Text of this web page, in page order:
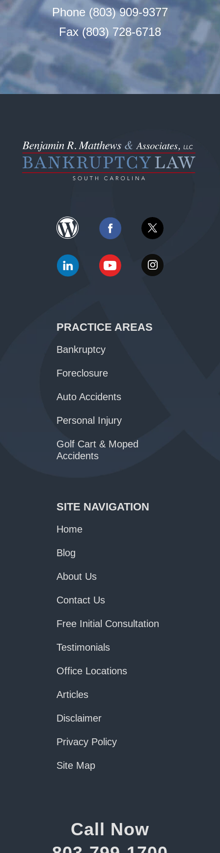
Phone (803) 909-9377
Fax (803) 728-6718
PRACTICE AREAS
Bankruptcy
Foreclosure
Auto Accidents
Personal Injury
Golf Cart & Moped
Accidents
SITE NAVIGATION
Home
Blog
About Us
Contact Us
Free Initial Consultation
Testimonials
Office Locations
Articles
Disclaimer
Privacy Policy
Site Map
Call Now